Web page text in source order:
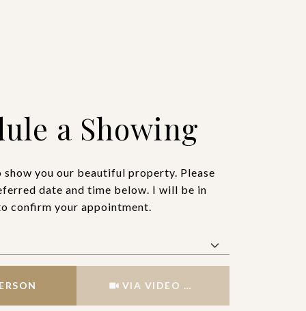
a Showing
you our beautiful property. Please
date and time below. I will be in
confirm your appointment.
VIA VIDEO CHAT